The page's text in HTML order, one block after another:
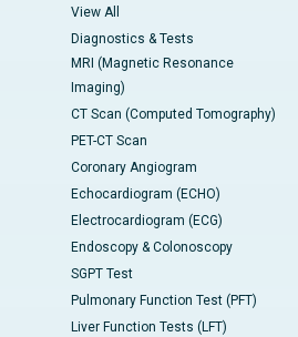
View All
Diagnostics & Tests
MRI (Magnetic Resonance
Imaging)
CT Scan (Computed Tomography)
PET-CT Scan
Coronary Angiogram
Echocardiogram (ECHO)
Electrocardiogram (ECG)
Endoscopy & Colonoscopy
SGPT Test
Pulmonary Function Test (PFT)
Liver Function Tests (LFT)